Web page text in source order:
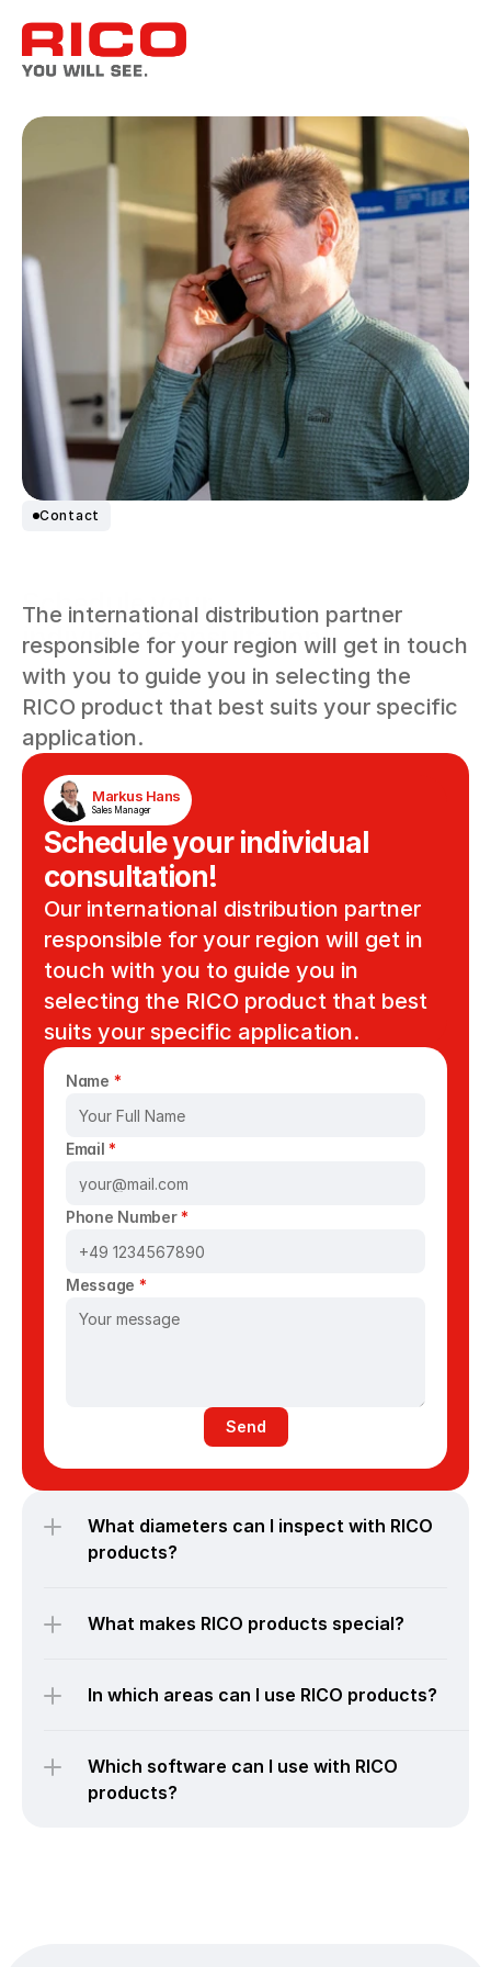
Contact
Schedule your
individual consultation!
The international distribution partner
responsible for your region will get in touch
with you to guide you in selecting the
RICO product that best suits your specific
application.
Markus Hans
Sales Manager
Schedule your individual
consultation!
Our international distribution partner
responsible for your region will get in
touch with you to guide you in
selecting the RICO product that best
suits your specific application.
Name *
Email *
Phone Number *
Message *
Send
What diameters can I inspect with RICO
products?
What makes RICO products special?
In which areas can I use RICO products?
Which software can I use with RICO
products?